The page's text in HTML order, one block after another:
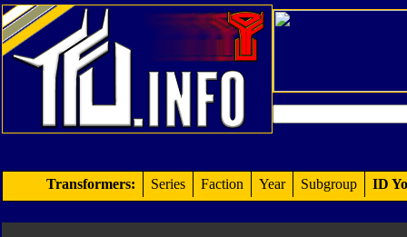
Transformers: Series Faction Year Subgroup ID